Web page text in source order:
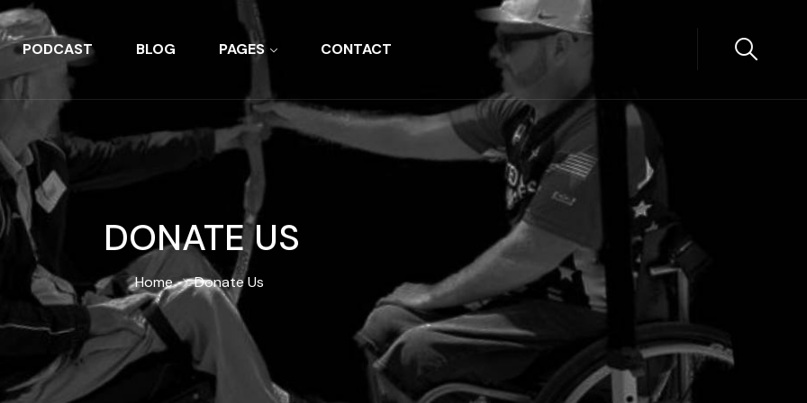
PODCAST BLOG PAGES CONTACT
DONATE US
Home Donate Us